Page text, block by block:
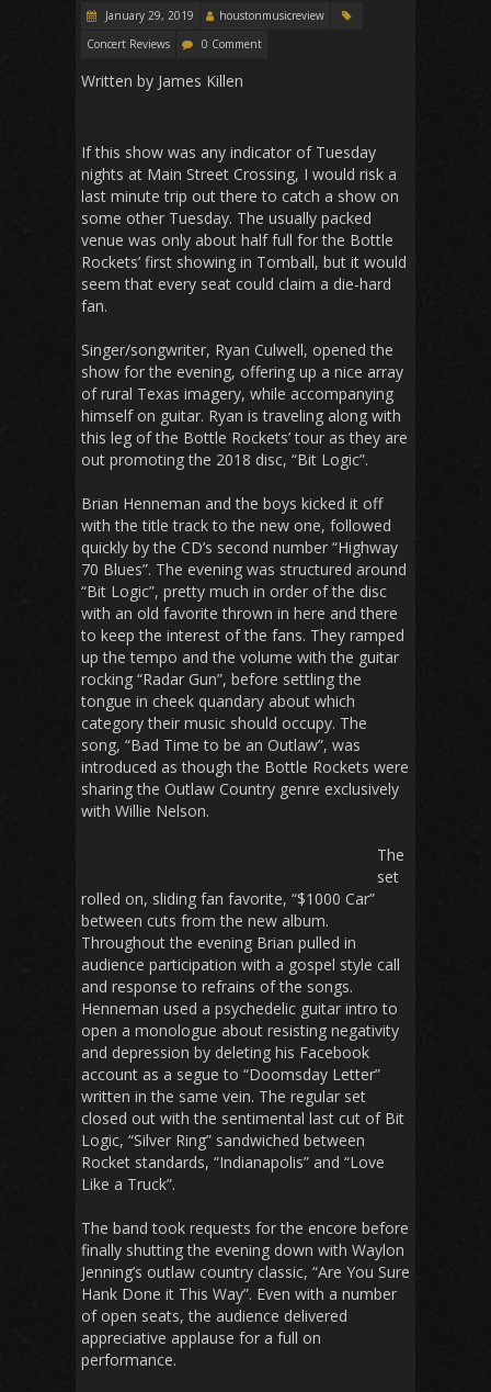
January 29, 2019
houstonmusicreview
Concert Reviews
0 Comment
Written by James Killen
If this show was any indicator of Tuesday
nights at Main Street Crossing, I would risk a
last minute trip out there to catch a show on
some other Tuesday. The usually packed
venue was only about half full for the Bottle
Rockets’ first showing in Tomball, but it would
seem that every seat could claim a die-hard
fan.
Singer/songwriter, Ryan Culwell, opened the
show for the evening, offering up a nice array
of rural Texas imagery, while accompanying
himself on guitar. Ryan is traveling along with
this leg of the Bottle Rockets’ tour as they are
out promoting the 2018 disc, “Bit Logic”.
Brian Henneman and the boys kicked it off
with the title track to the new one, followed
quickly by the CD’s second number “Highway
70 Blues”. The evening was structured around
“Bit Logic”, pretty much in order of the disc
with an old favorite thrown in here and there
to keep the interest of the fans. They ramped
up the tempo and the volume with the guitar
rocking “Radar Gun”, before settling the
tongue in cheek quandary about which
category their music should occupy. The
song, “Bad Time to be an Outlaw”, was
introduced as though the Bottle Rockets were
sharing the Outlaw Country genre exclusively
with Willie Nelson.
The
set
rolled on, sliding fan favorite, “$1000 Car”
between cuts from the new album.
Throughout the evening Brian pulled in
audience participation with a gospel style call
and response to refrains of the songs.
Henneman used a psychedelic guitar intro to
open a monologue about resisting negativity
and depression by deleting his Facebook
account as a segue to “Doomsday Letter”
written in the same vein. The regular set
closed out with the sentimental last cut of Bit
Logic, “Silver Ring” sandwiched between
Rocket standards, “Indianapolis” and “Love
Like a Truck”.
The band took requests for the encore before
finally shutting the evening down with Waylon
Jenning’s outlaw country classic, “Are You Sure
Hank Done it This Way”. Even with a number
of open seats, the audience delivered
appreciative applause for a full on
performance.